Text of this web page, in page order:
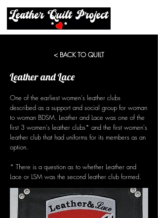
< BACK TO QUILT
Leather and Lace
One of the earliest women's leather clubs
described as a support and social group for woman
to woman BDSM. Leather and Lace was one of the
first 3 women's leather clubs* and the first women's
leather club that had uniforms for its members as an
option.
* There is a question as to whether Leather and
Lace or LSM was the second leather club formed.